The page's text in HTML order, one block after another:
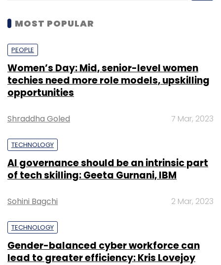
MOST POPULAR
PEOPLE
Women’s Day: Mid, senior-level women
techies need more role models, upskilling
opportunities
Shraddha Goled 7 Mar, 2023
TECHNOLOGY
AI governance should be an intrinsic part
of tech skilling: Geeta Gurnani, IBM
Sohini Bagchi 2 Mar, 2023
TECHNOLOGY
Gender-balanced cyber workforce can
lead to greater efficiency: Kris Lovejoy